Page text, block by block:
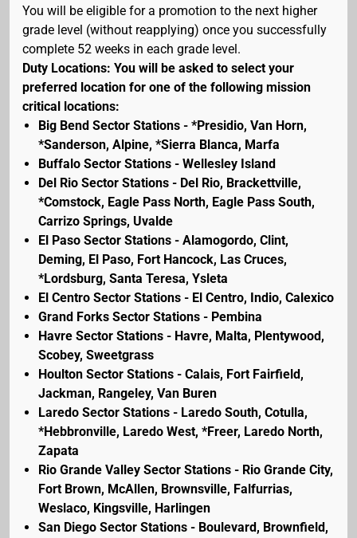
You will be eligible for a promotion to the next higher
grade level (without reapplying) once you successfully
complete 52 weeks in each grade level.
Duty Locations: You will be asked to select your
preferred location for one of the following mission
critical locations:
Big Bend Sector Stations - *Presidio, Van Horn,
*Sanderson, Alpine, *Sierra Blanca, Marfa
Buffalo Sector Stations - Wellesley Island
Del Rio Sector Stations - Del Rio, Brackettville,
*Comstock, Eagle Pass North, Eagle Pass South,
Carrizo Springs, Uvalde
El Paso Sector Stations - Alamogordo, Clint,
Deming, El Paso, Fort Hancock, Las Cruces,
*Lordsburg, Santa Teresa, Ysleta
El Centro Sector Stations - El Centro, Indio, Calexico
Grand Forks Sector Stations - Pembina
Havre Sector Stations - Havre, Malta, Plentywood,
Scobey, Sweetgrass
Houlton Sector Stations - Calais, Fort Fairfield,
Jackman, Rangeley, Van Buren
Laredo Sector Stations - Laredo South, Cotulla,
*Hebbronville, Laredo West, *Freer, Laredo North,
Zapata
Rio Grande Valley Sector Stations - Rio Grande City,
Fort Brown, McAllen, Brownsville, Falfurrias,
Weslaco, Kingsville, Harlingen
San Diego Sector Stations - Boulevard, Brownfield,